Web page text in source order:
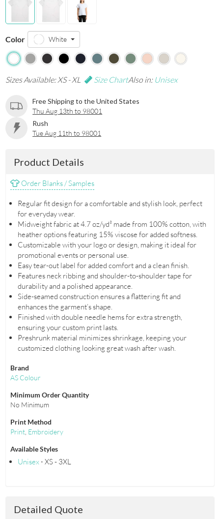
Color White
Sizes Available: XS - XL Size ChartAlso in: Unisex
Free Shipping to the United States
Thu Aug 13th to 98001
Rush
Tue Aug 11th to 98001
Product Details
Order Blanks / Samples
Regular fit design for a comfortable and stylish look, perfect
for everyday wear.
Midweight fabric at 4.7 oz/yd² made from 100% cotton, with
heather options featuring 15% viscose for added softness.
Customizable with your logo or design, making it ideal for
promotional events or personal use.
Easy tear-out label for added comfort and a clean finish.
Features neck ribbing and shoulder-to-shoulder tape for
durability and a polished appearance.
Side-seamed construction ensures a flattering fit and
enhances the garment’s shape.
Finished with double needle hems for extra strength,
ensuring your custom print lasts.
Preshrunk material minimizes shrinkage, keeping your
customized clothing looking great wash after wash.
Brand
AS Colour
Minimum Order Quantity
No Minimum
Print Method
Print, Embroidery
Available Styles
Unisex⋅ XS - 3XL
Detailed Quote